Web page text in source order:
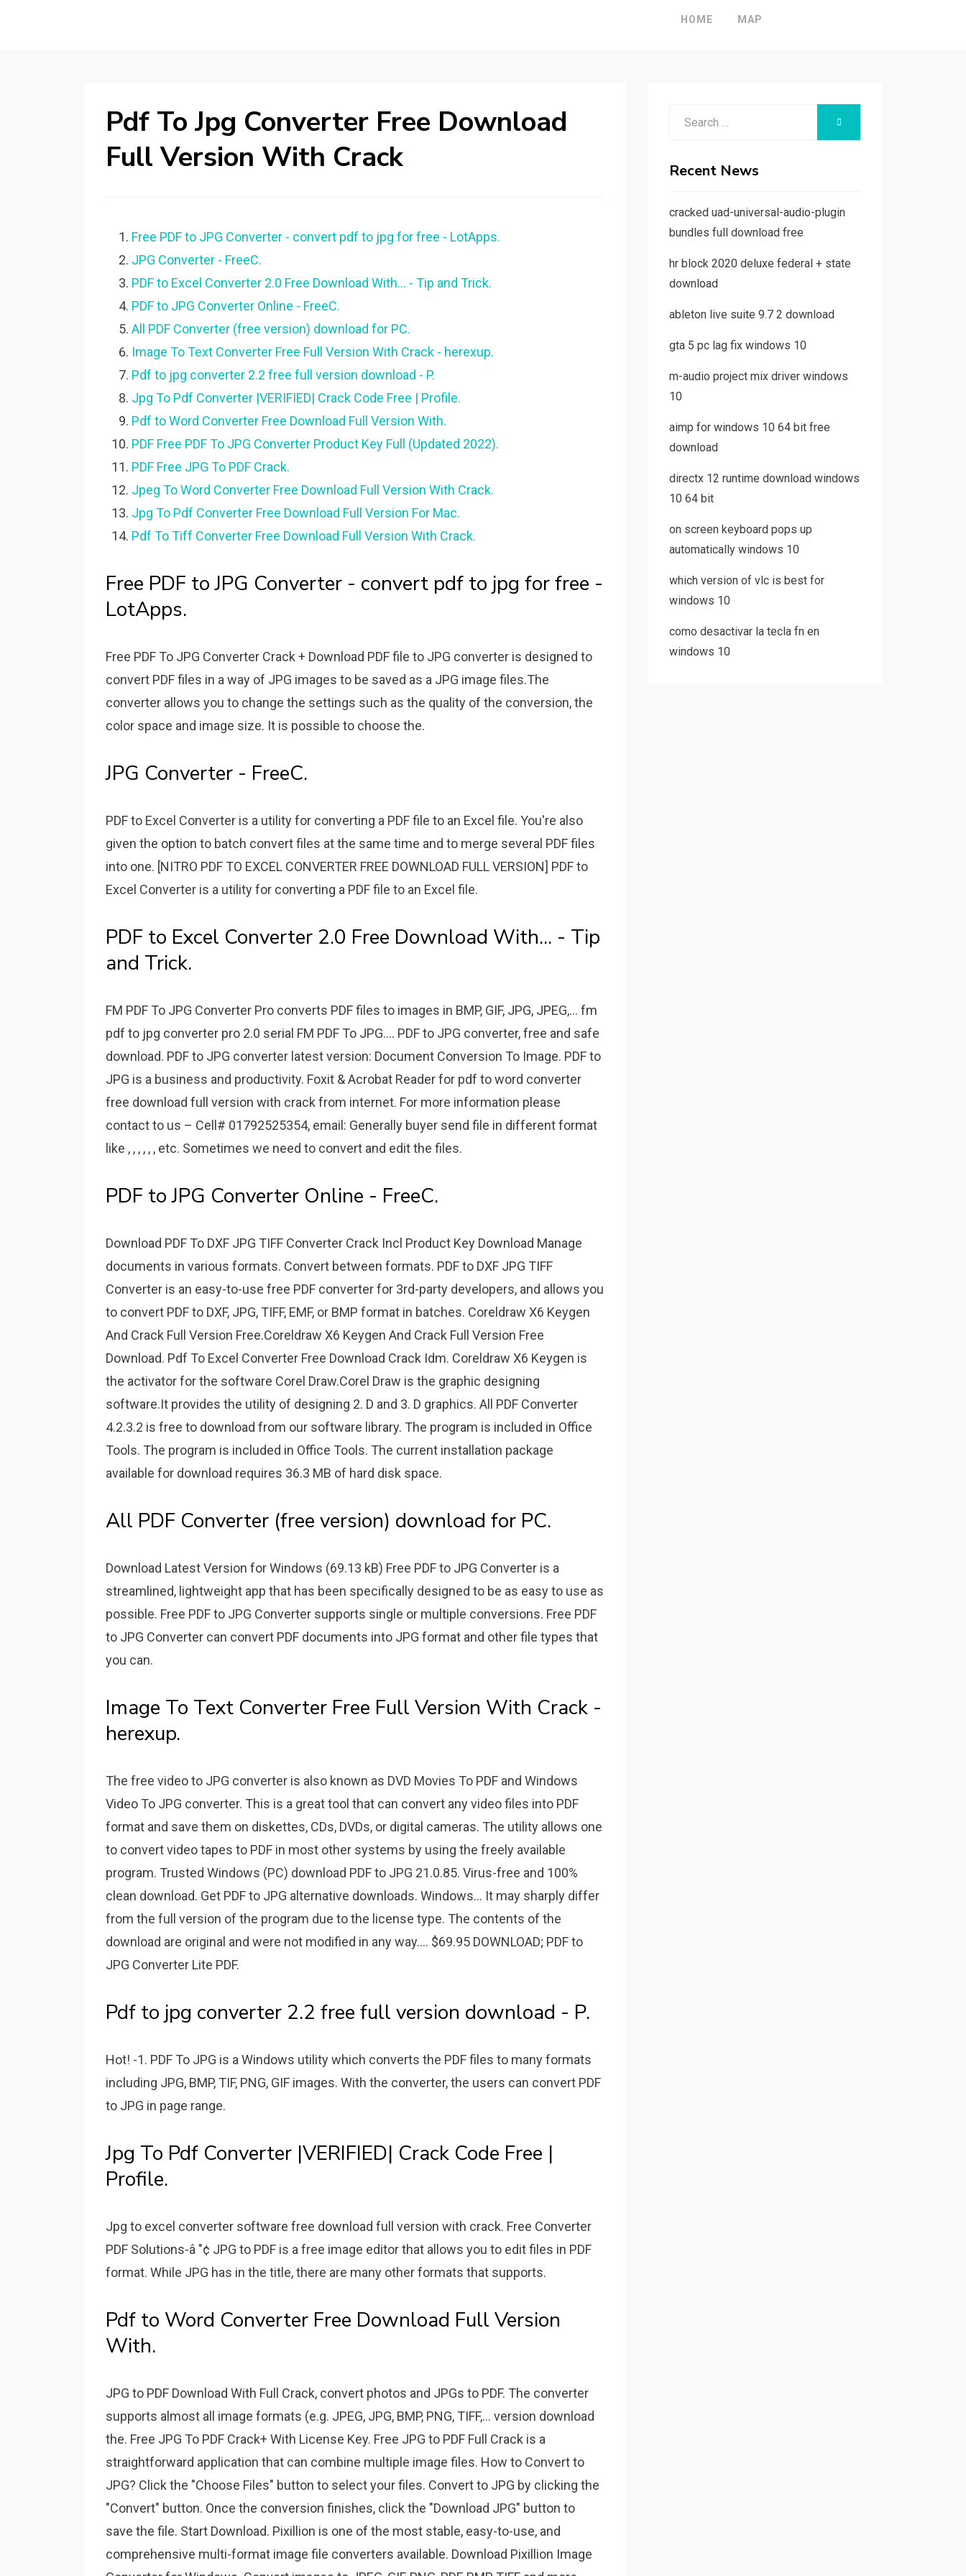
HOME MAP
Pdf To Jpg Converter Free Download
Full Version With Crack
Free PDF to JPG Converter - convert pdf to jpg for free - LotApps.
JPG Converter - FreeC.
PDF to Excel Converter 2.0 Free Download With... - Tip and Trick.
PDF to JPG Converter Online - FreeC.
All PDF Converter (free version) download for PC.
Image To Text Converter Free Full Version With Crack - herexup.
Pdf to jpg converter 2.2 free full version download - P.
Jpg To Pdf Converter |VERIFIED| Crack Code Free | Profile.
Pdf to Word Converter Free Download Full Version With.
PDF Free PDF To JPG Converter Product Key Full (Updated 2022).
PDF Free JPG To PDF Crack.
Jpeg To Word Converter Free Download Full Version With Crack.
Jpg To Pdf Converter Free Download Full Version For Mac.
Pdf To Tiff Converter Free Download Full Version With Crack.
Free PDF to JPG Converter - convert pdf to jpg for free -
LotApps.
Free PDF To JPG Converter Crack + Download PDF file to JPG converter is designed to
convert PDF files in a way of JPG images to be saved as a JPG image files.The
converter allows you to change the settings such as the quality of the conversion, the
color space and image size. It is possible to choose the.
JPG Converter - FreeC.
PDF to Excel Converter is a utility for converting a PDF file to an Excel file. You're also
given the option to batch convert files at the same time and to merge several PDF files
into one. [NITRO PDF TO EXCEL CONVERTER FREE DOWNLOAD FULL VERSION] PDF to
Excel Converter is a utility for converting a PDF file to an Excel file.
PDF to Excel Converter 2.0 Free Download With... - Tip
and Trick.
FM PDF To JPG Converter Pro converts PDF files to images in BMP, GIF, JPG, JPEG,... fm
pdf to jpg converter pro 2.0 serial FM PDF To JPG.... PDF to JPG converter, free and safe
download. PDF to JPG converter latest version: Document Conversion To Image. PDF to
JPG is a business and productivity. Foxit & Acrobat Reader for pdf to word converter
free download full version with crack from internet. For more information please
contact to us – Cell# 01792525354, email: Generally buyer send file in different format
like , , , , , , etc. Sometimes we need to convert and edit the files.
PDF to JPG Converter Online - FreeC.
Download PDF To DXF JPG TIFF Converter Crack Incl Product Key Download Manage
documents in various formats. Convert between formats. PDF to DXF JPG TIFF
Converter is an easy-to-use free PDF converter for 3rd-party developers, and allows you
to convert PDF to DXF, JPG, TIFF, EMF, or BMP format in batches. Coreldraw X6 Keygen
And Crack Full Version Free.Coreldraw X6 Keygen And Crack Full Version Free
Download. Pdf To Excel Converter Free Download Crack Idm. Coreldraw X6 Keygen is
the activator for the software Corel Draw.Corel Draw is the graphic designing
software.It provides the utility of designing 2. D and 3. D graphics. All PDF Converter
4.2.3.2 is free to download from our software library. The program is included in Office
Tools. The program is included in Office Tools. The current installation package
available for download requires 36.3 MB of hard disk space.
All PDF Converter (free version) download for PC.
Download Latest Version for Windows (69.13 kB) Free PDF to JPG Converter is a
streamlined, lightweight app that has been specifically designed to be as easy to use as
possible. Free PDF to JPG Converter supports single or multiple conversions. Free PDF
to JPG Converter can convert PDF documents into JPG format and other file types that
you can.
Image To Text Converter Free Full Version With Crack -
herexup.
The free video to JPG converter is also known as DVD Movies To PDF and Windows
Video To JPG converter. This is a great tool that can convert any video files into PDF
format and save them on diskettes, CDs, DVDs, or digital cameras. The utility allows one
to convert video tapes to PDF in most other systems by using the freely available
program. Trusted Windows (PC) download PDF to JPG 21.0.85. Virus-free and 100%
clean download. Get PDF to JPG alternative downloads. Windows... It may sharply differ
from the full version of the program due to the license type. The contents of the
download are original and were not modified in any way.... $69.95 DOWNLOAD; PDF to
JPG Converter Lite PDF.
Pdf to jpg converter 2.2 free full version download - P.
Hot! -1. PDF To JPG is a Windows utility which converts the PDF files to many formats
including JPG, BMP, TIF, PNG, GIF images. With the converter, the users can convert PDF
to JPG in page range.
Jpg To Pdf Converter |VERIFIED| Crack Code Free |
Profile.
Jpg to excel converter software free download full version with crack. Free Converter
PDF Solutions-â "¢ JPG to PDF is a free image editor that allows you to edit files in PDF
format. While JPG has in the title, there are many other formats that supports.
Pdf to Word Converter Free Download Full Version
With.
JPG to PDF Download With Full Crack, convert photos and JPGs to PDF. The converter
supports almost all image formats (e.g. JPEG, JPG, BMP, PNG, TIFF,... version download
the. Free JPG To PDF Crack+ With License Key. Free JPG to PDF Full Crack is a
straightforward application that can combine multiple image files. How to Convert to
JPG? Click the "Choose Files" button to select your files. Convert to JPG by clicking the
"Convert" button. Once the conversion finishes, click the "Download JPG" button to
save the file. Start Download. Pixillion is one of the most stable, easy-to-use, and
comprehensive multi-format image file converters available. Download Pixillion Image
Recent News
cracked uad-universal-audio-plugin
bundles full download free
hr block 2020 deluxe federal + state
download
ableton live suite 9.7 2 download
gta 5 pc lag fix windows 10
m-audio project mix driver windows
10
aimp for windows 10 64 bit free
download
directx 12 runtime download windows
10 64 bit
on screen keyboard pops up
automatically windows 10
which version of vlc is best for
windows 10
como desactivar la tecla fn en
windows 10